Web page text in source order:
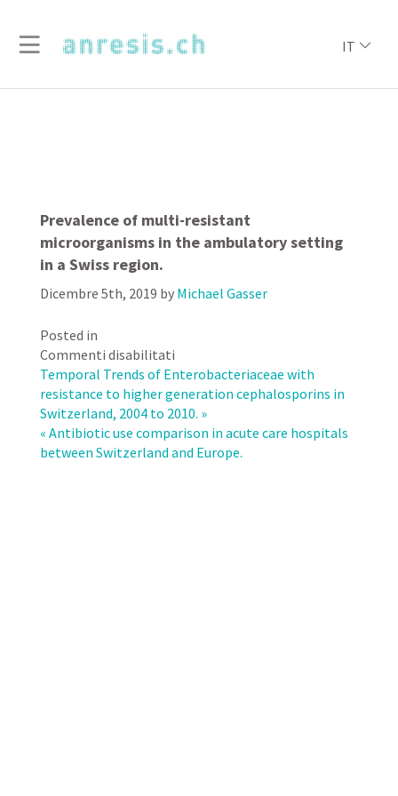
IT
Prevalence of multi-resistant
microorganisms in the ambulatory setting
in a Swiss region.
Dicembre 5th, 2019 by Michael Gasser
Posted in
Commenti disabilitatisu
Prevalence
of
multi-
resistant
microorganisms
Temporal Trends of Enterobacteriaceae with
resistance to higher generation cephalosporins in
Switzerland, 2004 to 2010. »
« Antibiotic use comparison in acute care hospitals
between Switzerland and Europe.